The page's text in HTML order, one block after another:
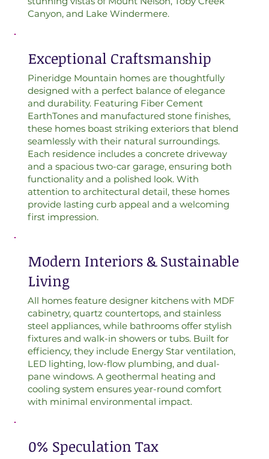
Canyon, and Lake Windermere.
Exceptional Craftsmanship
Pineridge Mountain homes are thoughtfully
designed with a perfect balance of elegance
and durability. Featuring Fiber Cement
EarthTones and manufactured stone finishes,
these homes boast striking exteriors that blend
seamlessly with their natural surroundings.
Each residence includes a concrete driveway
and a spacious two-car garage, ensuring both
functionality and a polished look. With
attention to architectural detail, these homes
provide lasting curb appeal and a welcoming
first impression.
Modern Interiors & Sustainable
Living
All homes feature designer kitchens with MDF
cabinetry, quartz countertops, and stainless
steel appliances, while bathrooms offer stylish
fixtures and walk-in showers or tubs. Built for
efficiency, they include Energy Star ventilation,
LED lighting, low-flow plumbing, and dual-
pane windows. A geothermal heating and
cooling system ensures year-round comfort
with minimal environmental impact.
0% Speculation Tax